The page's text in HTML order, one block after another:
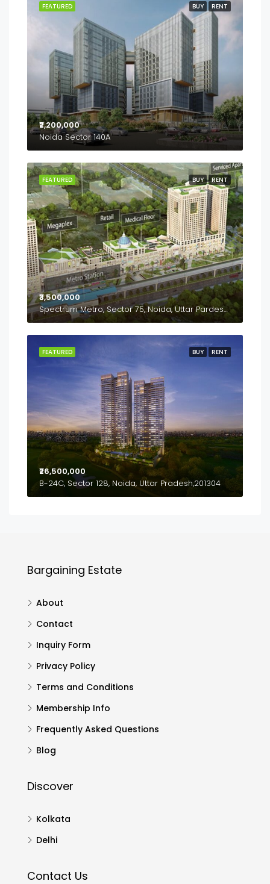
BUY RENT
FEATURED
₹2,200,000
Noida Sector 140A
BUY RENT
FEATURED
₹3,500,000
Spectrum Metro, Sector 75, Noida, Uttar Pardesh, 201307
BUY RENT
FEATURED
₹26,500,000
B-24C, Sector 128, Noida, Uttar Pradesh,201304
Bargaining Estate
About
Contact
Inquiry Form
Privacy Policy
Terms and Conditions
Membership Info
Frequently Asked Questions
Blog
Discover
Kolkata
Delhi
Contact Us